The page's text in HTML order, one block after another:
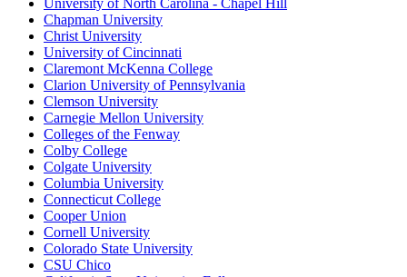
University of North Carolina - Chapel Hill
Chapman University
Christ University
University of Cincinnati
Claremont McKenna College
Clarion University of Pennsylvania
Clemson University
Carnegie Mellon University
Colleges of the Fenway
Colby College
Colgate University
Columbia University
Connecticut College
Cooper Union
Cornell University
Colorado State University
CSU Chico